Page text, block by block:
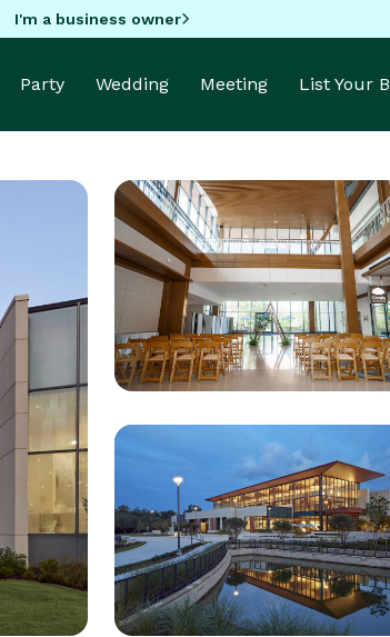
I'm a business owner
Party Wedding Meeting List Your